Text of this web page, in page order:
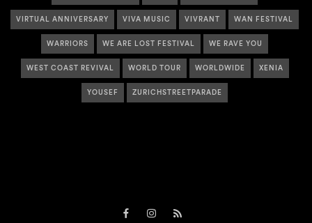
VIRTUAL ANNIVERSARY VIVA MUSIC VIVRANT WAN FESTIVAL
WARRIORS WE ARE LOST FESTIVAL WE RAVE YOU
WEST COAST REVIVAL WORLD TOUR WORLDWIDE XENIA
YOUSEF ZURICHSTREETPARADE
FacebookInstagram